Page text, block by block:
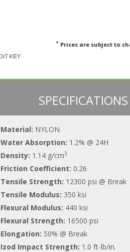
* Prices are subject to
SPECIFICATIONS
Material: NYLON
Water Absorption: 1.2% @ 24H
Density: 1.14 g/cm3
Friction Coefficient: 0.26
Tensile Strength: 12300 psi @ Break
Tensile Modulus: 350 ksi
Flexural Modulus: 440 ksi
Flexural Strength: 16500 psi
Elongation: 50% @ Break
Izod Impact Strength: 1.0 ft-lb/in.